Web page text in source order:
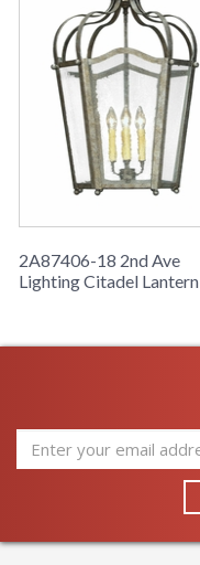
2A87406-18 2nd Ave
Lighting Citadel Lantern